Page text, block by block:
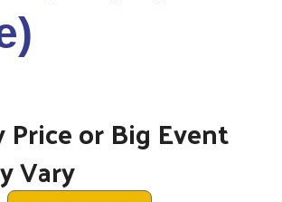
Price or Big Event
Vary